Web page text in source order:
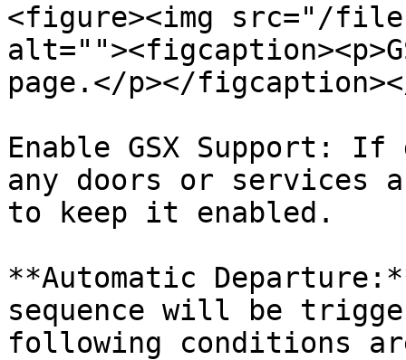
<figure><img src="/
page.</p></
Enable GSX Support:
any doors or services
to keep it enabled.
**Automatic
sequence will be
following conditions